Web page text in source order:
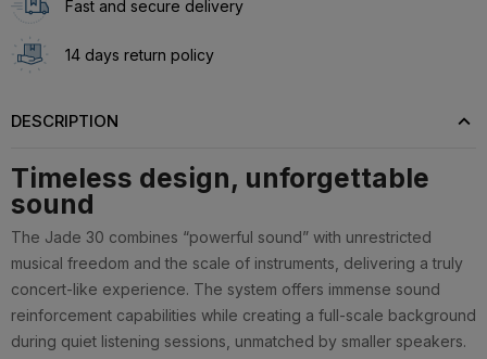
Fast and secure delivery
14 days return policy
DESCRIPTION
Timeless design, unforgettable
sound
The Jade 30 combines “powerful sound” with unrestricted
musical freedom and the scale of instruments, delivering a truly
concert-like experience. The system offers immense sound
reinforcement capabilities while creating a full-scale background
during quiet listening sessions, unmatched by smaller speakers.